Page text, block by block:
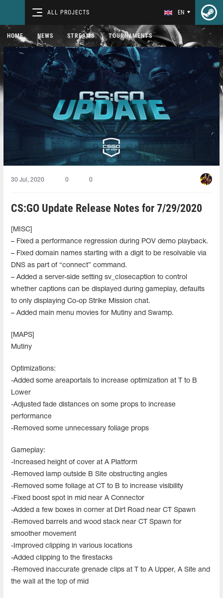
ALL PROJECTS EN
HOME NEWS STREAMS TOURNAMENTS
30 Jul, 2020 0 0
CS:GO Update Release Notes for 7/29/2020
[MISC]
– Fixed a performance regression during POV demo playback.
– Fixed domain names starting with a digit to be resolvable via
DNS as part of “connect” command.
– Added a server-side setting sv_closecaption to control
whether captions can be displayed during gameplay, defaults
to only displaying Co-op Strike Mission chat.
– Added main menu movies for Mutiny and Swamp.
[MAPS]
Mutiny
Optimizations:
-Added some areaportals to increase optimization at T to B
Lower
-Adjusted fade distances on some props to increase
performance
-Removed some unnecessary foliage props
Gameplay:
-Increased height of cover at A Platform
-Removed lamp outside B Site obstructing angles
-Removed some foliage at CT to B to increase visibility
-Fixed boost spot in mid near A Connector
-Added a few boxes in corner at Dirt Road near CT Spawn
-Removed barrels and wood stack near CT Spawn for
smoother movement
-Improved clipping in various locations
-Added clipping to the firestacks
-Removed inaccurate grenade clips at T to A Upper, A Site and
the wall at the top of mid